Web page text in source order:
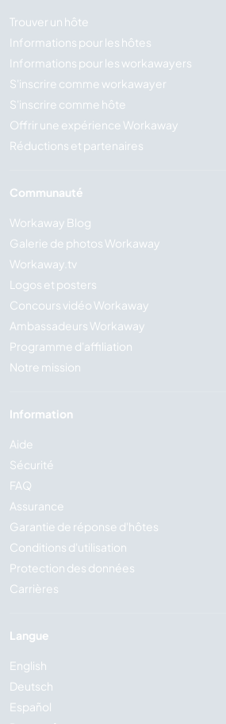
Trouver un hôte
Informations pour les hôtes
Informations pour les workawayers
S'inscrire comme workawayer
S'inscrire comme hôte
Offrir une expérience Workaway
Réductions et partenaires
Communauté
Workaway Blog
Galerie de photos Workaway
Workaway.tv
Logos et posters
Concours vidéo Workaway
Ambassadeurs Workaway
Programme d'affiliation
Notre mission
Information
Aide
Sécurité
FAQ
Assurance
Garantie de réponse d'hôtes
Conditions d'utilisation
Protection des données
Carrières
Langue
English
Deutsch
Español